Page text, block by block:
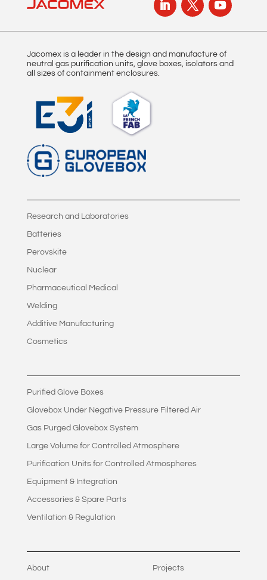
:
Jacomex is a leader in the design and manufacture of
neutral gas purification units, glove boxes, isolators and
all sizes of containment enclosures.
Research and Laboratories
Batteries
Perovskite
Nuclear
Pharmaceutical Medical
Welding
Additive Manufacturing
Cosmetics
Purified Glove Boxes
Glovebox Under Negative Pressure Filtered Air
Gas Purged Glovebox System
Large Volume for Controlled Atmosphere
Purification Units for Controlled Atmospheres
Equipment & Integration
Accessories & Spare Parts
Ventilation & Regulation
About Projects